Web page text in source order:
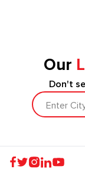
Our
Don't
Enter